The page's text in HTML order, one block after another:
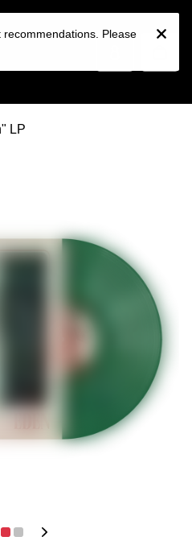
LP
Please